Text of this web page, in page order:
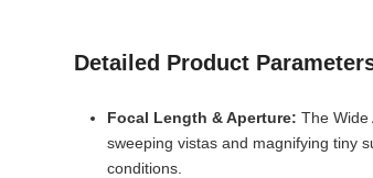
Detailed Product
Focal Length & Aperture: The Wide
sweeping vistas and magnifying tiny
conditions.